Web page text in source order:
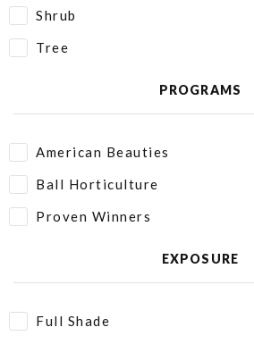
Shrub
Tree
PROGRAMS
American Beauties
Ball Horticulture
Proven Winners
EXPOSURE
Full Shade